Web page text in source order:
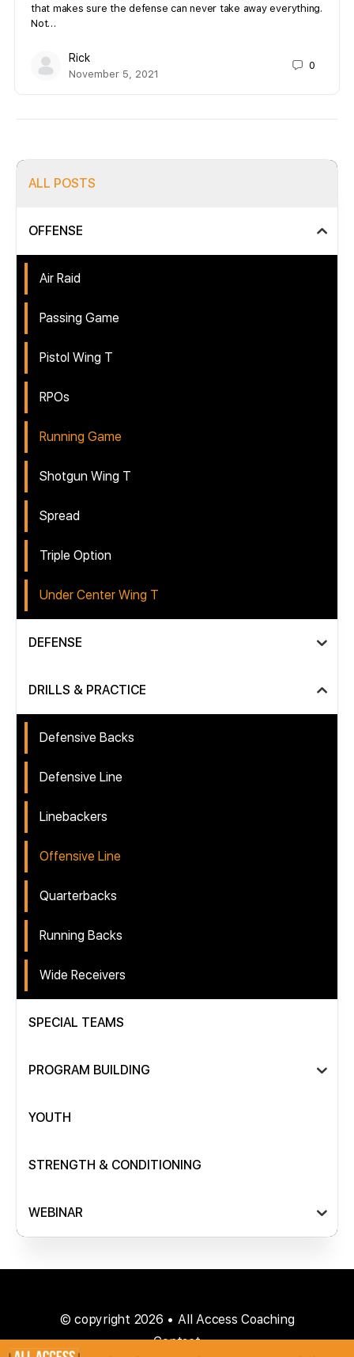
that makes sure the defense can never take away everything.
Not…
Rick
November 5, 2021
0
ALL POSTS
OFFENSE
Air Raid
Passing Game
Pistol Wing T
RPOs
Running Game
Shotgun Wing T
Spread
Triple Option
Under Center Wing T
DEFENSE
DRILLS & PRACTICE
Defensive Backs
Defensive Line
Linebackers
Offensive Line
Quarterbacks
Running Backs
Wide Receivers
SPECIAL TEAMS
PROGRAM BUILDING
YOUTH
STRENGTH & CONDITIONING
WEBINAR
© copyright 2026 • All Access Coaching
Contact